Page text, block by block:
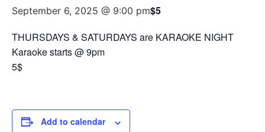
September 6, 2025 @ 9:00 pm$5
THURSDAYS & SATURDAYS are KARAOKE NIGHT
Karaoke starts @ 9pm
5$
Add to calendar